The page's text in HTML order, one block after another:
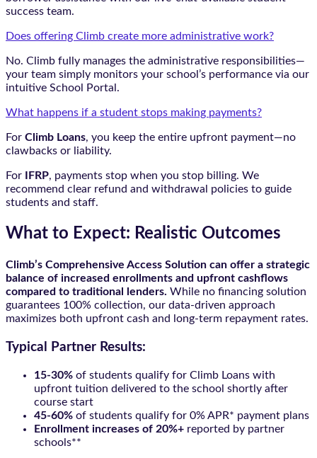
success team.
Does offering Climb create more administrative work?
No. Climb fully manages the administrative responsibilities—
your team simply monitors your school’s performance via our
intuitive School Portal.
What happens if a student stops making payments?
For Climb Loans, you keep the entire upfront payment—no
clawbacks or liability.
For IFRP, payments stop when you stop billing. We
recommend clear refund and withdrawal policies to guide
students and staff.
What to Expect: Realistic Outcomes
Climb’s Comprehensive Access Solution can offer a strategic
balance of increased enrollments and upfront cashflows
compared to traditional lenders. While no financing solution
guarantees 100% collection, our data-driven approach
maximizes both upfront cash and long-term repayment rates.
Typical Partner Results:
15-30% of students qualify for Climb Loans with
upfront tuition delivered to the school shortly after
course start
45-60% of students qualify for 0% APR* payment plans
Enrollment increases of 20%+ reported by partner
schools**